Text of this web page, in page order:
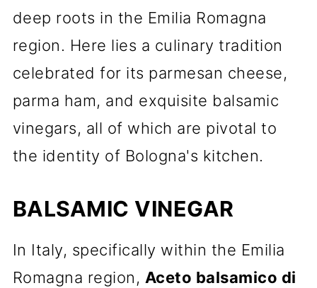
deep roots in the Emilia Romagna
region. Here lies a culinary tradition
celebrated for its parmesan cheese,
parma ham, and exquisite balsamic
vinegars, all of which are pivotal to
the identity of Bologna's kitchen.
BALSAMIC VINEGAR
In Italy, specifically within the Emilia
Romagna region, Aceto balsamico di